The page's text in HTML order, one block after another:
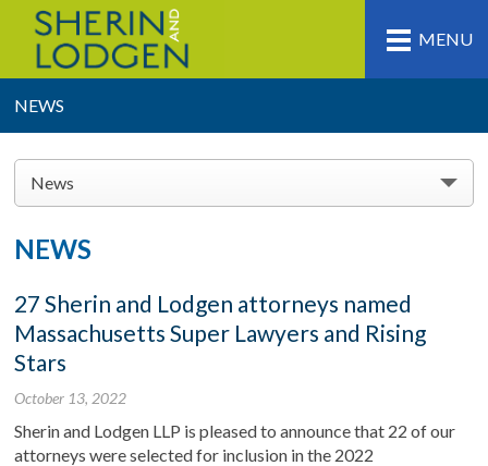
MENU
NEWS
News
NEWS
27 Sherin and Lodgen attorneys named
Massachusetts Super Lawyers and Rising
Stars
October 13, 2022
Sherin and Lodgen LLP is pleased to announce that 22 of our
attorneys were selected for inclusion in the 2022